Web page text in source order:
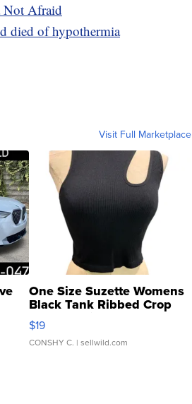
Not Afraid
died of hypothermia
Visit Full Marketplace
One Size Suzette Womens
Black Tank Ribbed Crop
Asymmetrical ...
$19
CONSHY C. | sellwild.com